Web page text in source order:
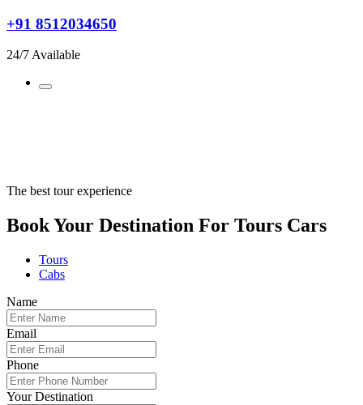
+91 8512034650
24/7 Available
The best tour experience
Book Your Destination For Tours Cars
Tours
Cabs
Name
Email
Phone
Your Destination